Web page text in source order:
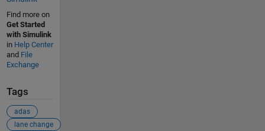
Find more on
Get Started
with Simulink
in Help Center
and File
Exchange
Tags
adas
lane change